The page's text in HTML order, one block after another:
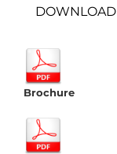
DOWNLOAD
Brochure